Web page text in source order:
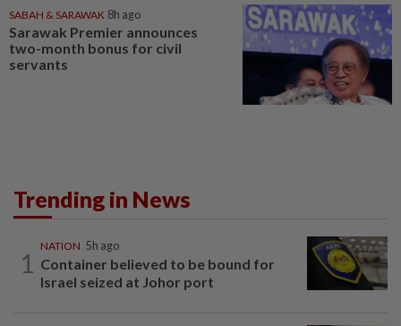
SABAH & SARAWAK 8h ago
Sarawak Premier announces
two-month bonus for civil
servants
Trending in News
1
NATION 5h ago
Container believed to be bound for
Israel seized at Johor port